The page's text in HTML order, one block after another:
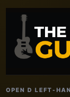
OPEN D LEFT-